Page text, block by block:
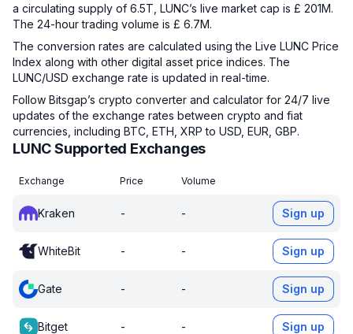
a circulating supply of 6.5T, LUNC’s live market cap is £ 201M.
The 24-hour trading volume is £ 6.7M.
The conversion rates are calculated using the Live LUNC Price
Index along with other digital asset price indices. The
LUNC/USD exchange rate is updated in real-time.
Follow Bitsgap’s crypto converter and calculator for 24/7 live
updates of the exchange rates between crypto and fiat
currencies, including BTC, ETH, XRP to USD, EUR, GBP.
LUNC Supported Exchanges
Exchange Price Volume
Kraken - - Sign up
WhiteBit - - Sign up
Gate - - Sign up
Bitget - - Sign up